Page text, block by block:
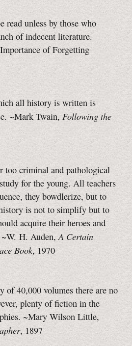
read unless by those who
of indecent literature.
of Forgetting
all history is written is
~Mark Twain,Following the
too criminal and pathological
for the young. All teachers
they bowdlerize, but to
is not to simplify but to
acquire their heroes and
H. Auden,A Certain
Book, 1970
of 40,000 volumes there are no
plenty of fiction in the
~Mary Wilson Little,
, 1897